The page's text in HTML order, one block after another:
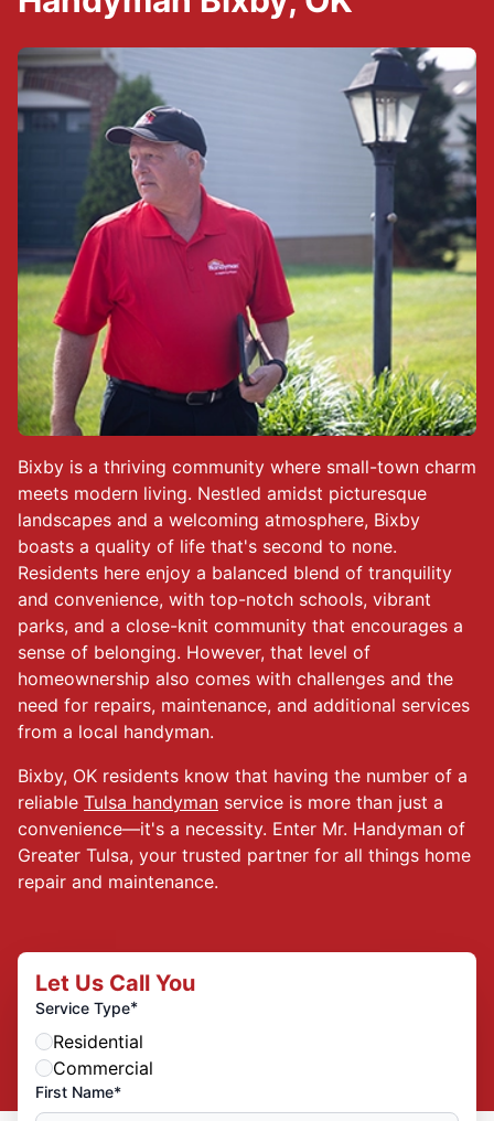
Bixby is a thriving community where small-town charm
meets modern living. Nestled amidst picturesque
landscapes and a welcoming atmosphere, Bixby
boasts a quality of life that's second to none.
Residents here enjoy a balanced blend of tranquility
and convenience, with top-notch schools, vibrant
parks, and a close-knit community that encourages a
sense of belonging. However, that level of
homeownership also comes with challenges and the
need for repairs, maintenance, and additional services
from a local handyman.
Bixby, OK residents know that having the number of a
reliable Tulsa handyman service is more than just a
convenience—it's a necessity. Enter Mr. Handyman of
Greater Tulsa, your trusted partner for all things home
repair and maintenance.
Let Us Call You
Service Type*
Residential
Commercial
First Name*